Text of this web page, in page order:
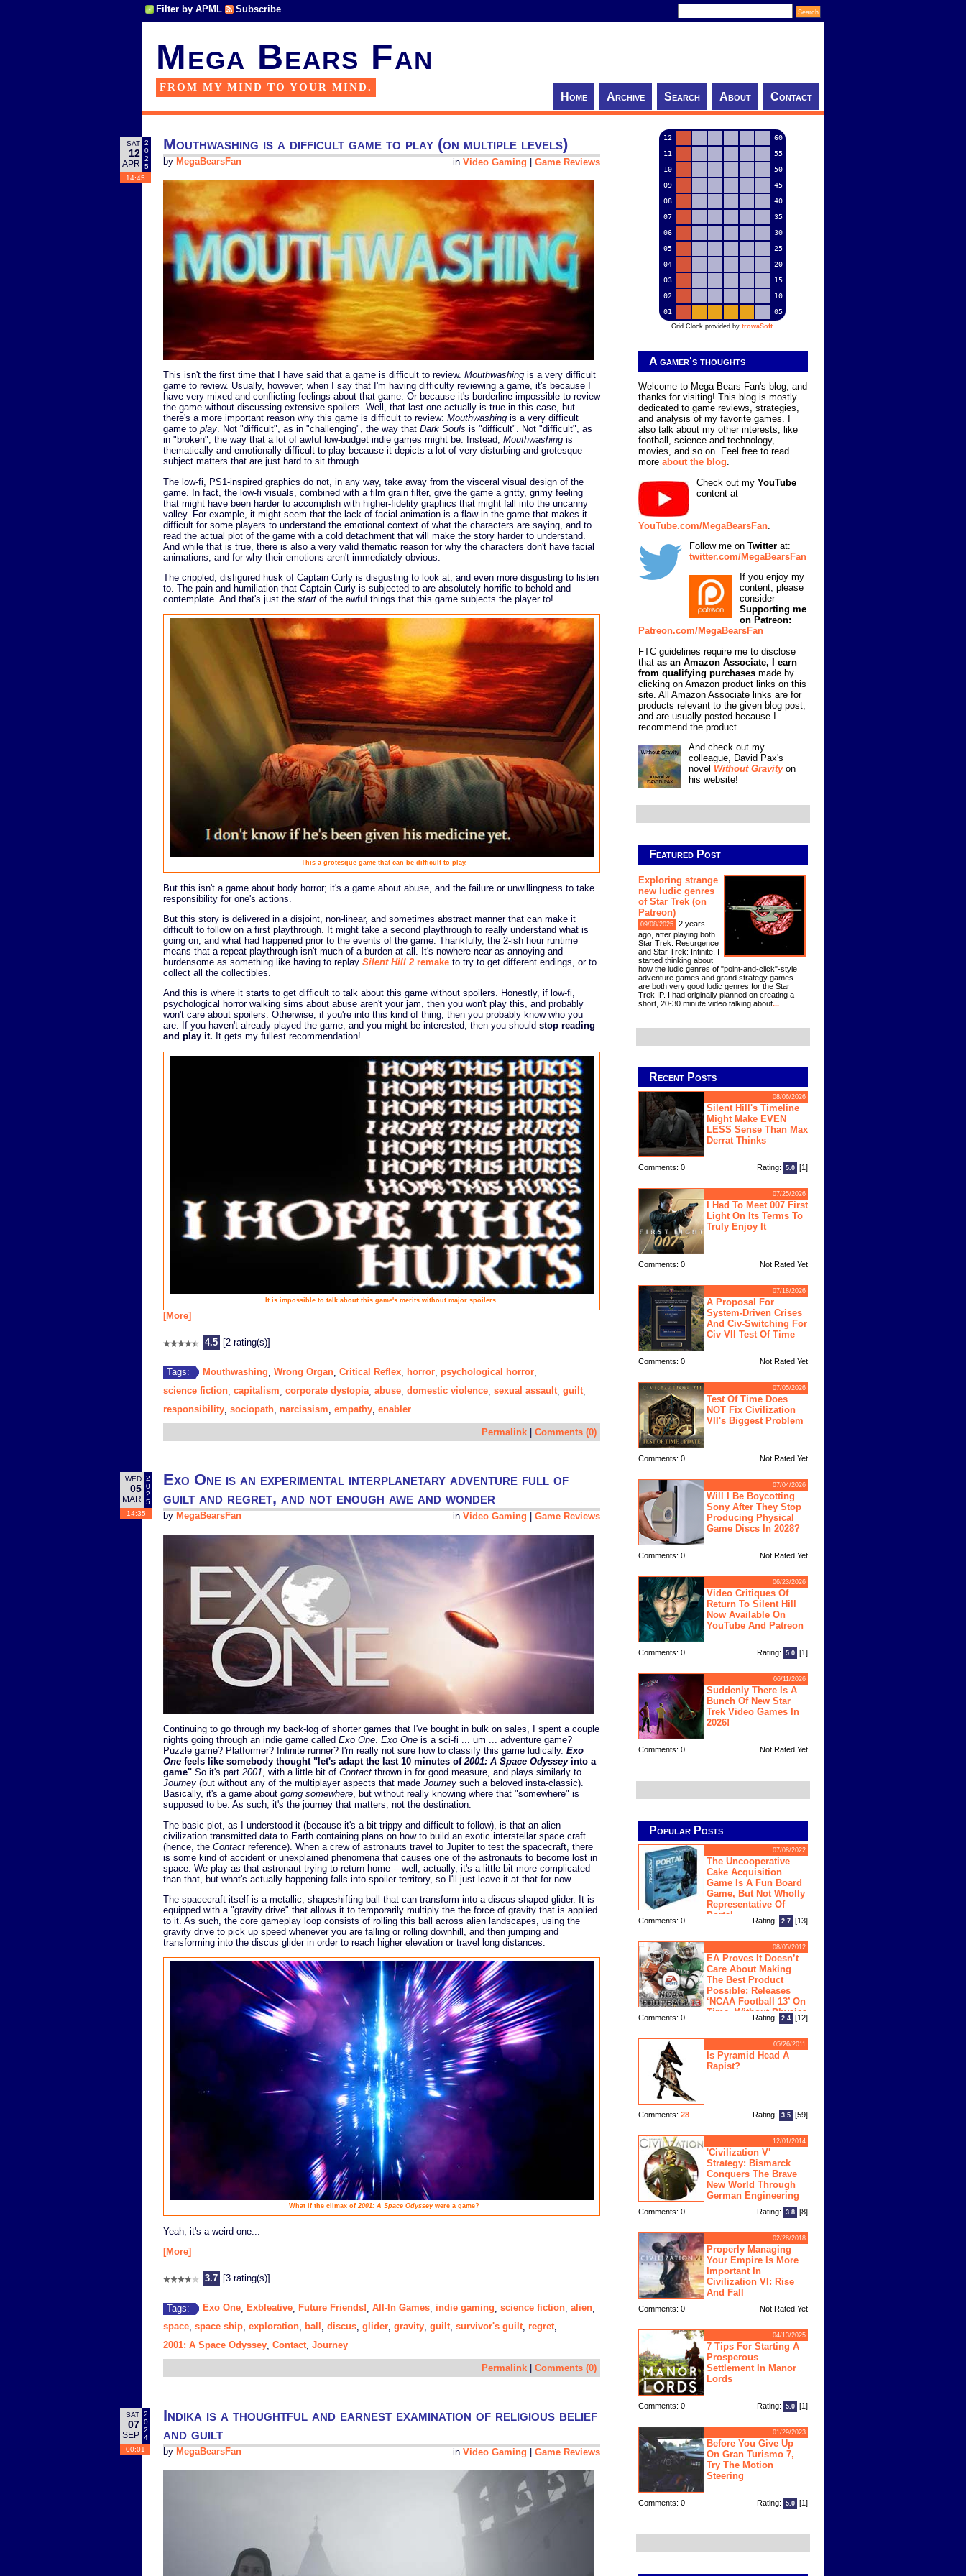
Filter by APML Subscribe
Mega Bears Fan
FROM MY MIND TO YOUR MIND.
Home Archive Search About Contact
SAT
12
APR
2
0
2
5
14:45
Mouthwashing is a difficult game to play (on multiple levels)
in Video Gaming Game Reviews
by MegaBearsFan
This isn't the first time that I have said that a game is difficult to review. Mouthwashing is a very difficult
game to review. Usually, however, when I say that I'm having difficulty reviewing a game, it's because I
have very mixed and conflicting feelings about that game. Or because it's borderline impossible to review
the game without discussing extensive spoilers. Well, that last one actually is true in this case, but
there's a more important reason why this game is difficult to review: Mouthwashing is a very difficult
game to play. Not "difficult", as in "challenging", the way that Dark Souls is "difficult". Not "difficult", as
in "broken", the way that a lot of awful low-budget indie games might be. Instead, Mouthwashing is
thematically and emotionally difficult to play because it depicts a lot of very disturbing and grotesque
subject matters that are just hard to sit through.
The low-fi, PS1-inspired graphics do not, in any way, take away from the visceral visual design of the
game. In fact, the low-fi visuals, combined with a film grain filter, give the game a gritty, grimy feeling
that might have been harder to accomplish with higher-fidelity graphics that might fall into the uncanny
valley. For example, it might seem that the lack of facial animation is a flaw in the game that makes it
difficult for some players to understand the emotional context of what the characters are saying, and to
read the actual plot of the game with a cold detachment that will make the story harder to understand.
And while that is true, there is also a very valid thematic reason for why the characters don't have facial
animations, and for why their emotions aren't immediately obvious.
The crippled, disfigured husk of Captain Curly is disgusting to look at, and even more disgusting to listen
to. The pain and humiliation that Captain Curly is subjected to are absolutely horrific to behold and
contemplate. And that's just the start of the awful things that this game subjects the player to!
This a grotesque game that can be difficult to play.
But this isn't a game about body horror; it's a game about abuse, and the failure or unwillingness to take
responsibility for one's actions.
But this story is delivered in a disjoint, non-linear, and sometimes abstract manner that can make it
difficult to follow on a first playthrough. It might take a second playthrough to really understand what is
going on, and what had happened prior to the events of the game. Thankfully, the 2-ish hour runtime
means that a repeat playthrough isn't much of a burden at all. It's nowhere near as annoying and
burdensome as something like having to replay Silent Hill 2 remake to try to get different endings, or to
collect all the collectibles.
And this is where it starts to get difficult to talk about this game without spoilers. Honestly, if low-fi,
psychological horror walking sims about abuse aren't your jam, then you won't play this, and probably
won't care about spoilers. Otherwise, if you're into this kind of thing, then you probably know who you
are. If you haven't already played the game, and you might be interested, then you should stop reading
and play it. It gets my fullest recommendation!
It is impossible to talk about this game's merits without major spoilers...
[More]
4.5 [2 rating(s)]
Tags: Mouthwashing Wrong Organ Critical Reflex horror psychological horror
science fiction capitalism corporate dystopia, abuse domestic violence sexual assault, guilt,
responsibility sociopath narcissism empathy enabler
Permalink Comments (0)
WED
05
MAR
2
0
2
5
14:35
Exo One is an experimental interplanetary adventure full of
guilt and regret, and not enough awe and wonder
in Video Gaming Game Reviews
by MegaBearsFan
Continuing to go through my back-log of shorter games that I've bought in bulk on sales, I spent a couple
nights going through an indie game called Exo One. Exo One is a sci-fi ... um ... adventure game?
Puzzle game? Platformer? Infinite runner? I'm really not sure how to classify this game ludically. Exo
One feels like somebody thought "let's adapt the last 10 minutes of2001: A Space Odysseyinto a
game" So it's part 2001, with a little bit of Contact thrown in for good measure, and plays similarly to
Journey (but without any of the multiplayer aspects that made Journey such a beloved insta-classic).
Basically, it's a game about going somewhere, but without really knowing where that "somewhere" is
supposed to be. As such, it's the journey that matters; not the destination.
The basic plot, as I understood it (because it's a bit trippy and difficult to follow), is that an alien
civilization transmitted data to Earth containing plans on how to build an exotic interstellar space craft
(hence, the Contact reference). When a crew of astronauts travel to Jupiter to test the spacecraft, there
is some kind of accident or unexplained phenomena that causes one of the astronauts to become lost in
space. We play as that astronaut trying to return home -- well, actually, it's a little bit more complicated
than that, but what's actually happening falls into spoiler territory, so I'll just leave it at that for now.
The spacecraft itself is a metallic, shapeshifting ball that can transform into a discus-shaped glider. It is
equipped with a "gravity drive" that allows it to temporarily multiply the the force of gravity that is applied
to it. As such, the core gameplay loop consists of rolling this ball across alien landscapes, using the
gravity drive to pick up speed whenever you are falling or rolling downhill, and then jumping and
transforming into the discus glider in order to reach higher elevation or travel long distances.
What if the climax of 2001: A Space Odysseywere a game?
Yeah, it's a weird one...
[More]
3.7 [3 rating(s)]
Tags: Exo One Exbleative Future Friends! All-In Games indie gaming science fiction alien
space space ship exploration ball discus glider gravity guilt, survivor's guilt, regret,
2001: A Space Odyssey Contact, Journey
Permalink Comments (0)
SAT
07
SEP
2
0
2
4
00:01
Indika is a thoughtful and earnest examination of religious belief
and guilt
in Video Gaming Game Reviews
by MegaBearsFan
12
60
11
55
10
50
09
45
08
40
07
35
06
30
05
25
04
20
03
15
02
10
01
05
Grid Clock provided by trowaSoft.
A gamer's thoughts
Welcome to Mega Bears Fan's blog, and
thanks for visiting! This blog is mostly
dedicated to game reviews, strategies,
and analysis of my favorite games. I
also talk about my other interests, like
football, science and technology,
movies, and so on. Feel free to read
more about the blog.
Check out my YouTube
content at
YouTube.com/MegaBearsFan
Follow me on Twitter at:
twitter.com/MegaBearsFan
If you enjoy my
content, please
consider
Supporting me
on Patreon:
Patreon.com/MegaBearsFan
FTC guidelines require me to disclose
that as an Amazon Associate, I earn
from qualifying purchases made by
clicking on Amazon product links on this
site. All Amazon Associate links are for
products relevant to the given blog post,
and are usually posted because I
recommend the product.
And check out my
colleague, David Pax's
novel Without Gravityon
his website!
Featured Post
Exploring strange
new ludic genres
of Star Trek (on
Patreon)
09/08/2025
2 years
ago, after playing both
Star Trek: Resurgence
and Star Trek: Infinite, I
started thinking about
how the ludic genres of "point-and-click"-style
adventure games and grand strategy games
are both very good ludic genres for the Star
Trek IP. I had originally planned on creating a
short, 20-30 minute video talking about...
Recent Posts
08/06/2026
Silent Hill's Timeline
Might Make EVEN
LESS Sense Than Max
Derrat Thinks
Comments: 0 Rating: 5.0 [1]
07/25/2026
I Had To Meet 007 First
Light On Its Terms To
Truly Enjoy It
Comments: 0 Not Rated Yet
07/18/2026
A Proposal For
System-Driven Crises
And Civ-Switching For
Civ VII Test Of Time
Comments: 0 Not Rated Yet
07/05/2026
Test Of Time Does
NOT Fix Civilization
VII's Biggest Problem
Comments: 0 Not Rated Yet
07/04/2026
Will I Be Boycotting
Sony After They Stop
Producing Physical
Game Discs In 2028?
Comments: 0 Not Rated Yet
06/23/2026
Video Critiques Of
Return To Silent Hill
Now Available On
YouTube And Patreon
Comments: 0 Rating: 5.0 [1]
06/11/2026
Suddenly There Is A
Bunch Of New Star
Trek Video Games In
2026!
Comments: 0 Not Rated Yet
Popular Posts
07/08/2022
The Uncooperative
Cake Acquisition
Game Is A Fun Board
Game, But Not Wholly
Representative Of
Portal
Comments: 0 Rating: 2.7 [13]
08/05/2012
EA Proves It Doesn’t
Care About Making
The Best Product
Possible; Releases
‘NCAA Football 13’ On
Time, Without Physics
Engine
Comments: 0 Rating: 2.4 [12]
05/26/2011
Is Pyramid Head A
Rapist?
Comments: 28 Rating: 3.5 [59]
12/01/2014
'Civilization V'
Strategy: Bismarck
Conquers The Brave
New World Through
German Engineering
Comments: 0 Rating: 3.8 [8]
02/28/2018
Properly Managing
Your Empire Is More
Important In
Civilization VI: Rise
And Fall
Comments: 0 Not Rated Yet
04/13/2025
7 Tips For Starting A
Prosperous
Settlement In Manor
Lords
Comments: 0 Rating: 5.0 [1]
01/29/2023
Before You Give Up
On Gran Turismo 7,
Try The Motion
Steering
Comments: 0 Rating: 5.0 [1]